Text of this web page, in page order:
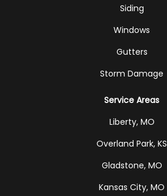
Siding
Windows
Gutters
Storm Damage
Service Areas
Liberty, MO
Overland Park, KS
Gladstone, MO
Kansas City, MO